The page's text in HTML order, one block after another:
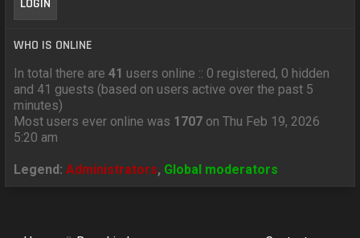
WHO IS ONLINE
In total there are41 users online :: 0 registered, 0 hidden
and 41 guests (based on users active over the past 5
minutes)
Most users ever online was 1707 on Thu Feb 19, 2026
5:20 am
Legend:Administrators, Global moderators